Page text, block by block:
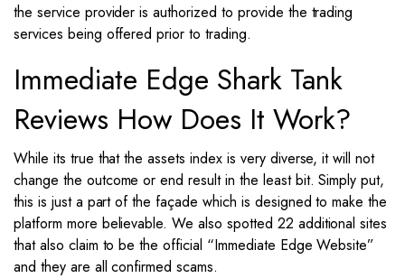
the service provider is authorized to provide the trading
services being offered prior to trading.
Immediate Edge Shark Tank
Reviews How Does It Work?
While its true that the assets index is very diverse, it will not
change the outcome or end result in the least bit. Simply put,
this is just a part of the façade which is designed to make the
platform more believable. We also spotted 22 additional sites
that also claim to be the official “Immediate Edge Website”
and they are all confirmed scams.